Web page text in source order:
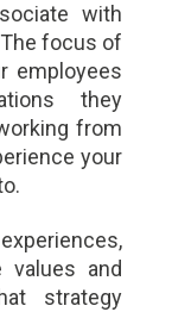
with
focus of
employees
they
from
your
values and
strategy